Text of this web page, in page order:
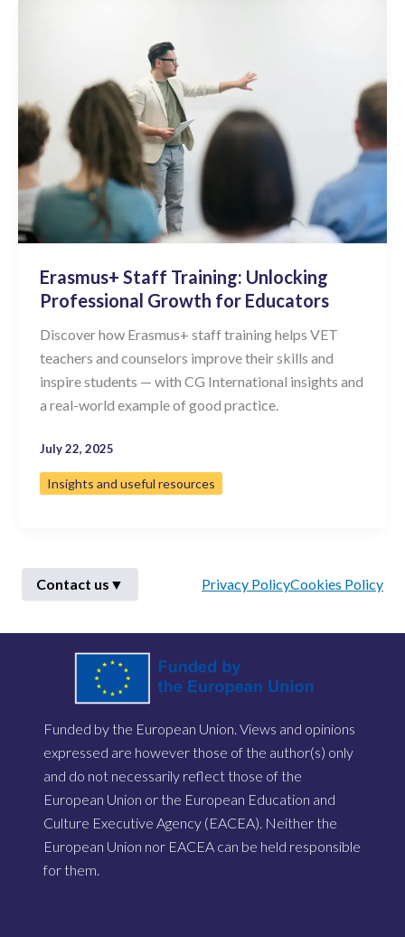
Erasmus+ Staff Training: Unlocking
Professional Growth for Educators
Discover how Erasmus+ staff training helps VET
teachers and counselors improve their skills and
inspire students — with CG International insights and
a real-world example of good practice.
July 22, 2025
Insights and useful resources
Contact us ▼ Privacy PolicyCookies Policy
First Name
Last Name
Email*
Funded by the European Union. Views and opinions
expressed are however those of the author(s) only
and do not necessarily reflect those of the
European Union or the European Education and
Culture Executive Agency (EACEA). Neither the
European Union nor EACEA can be held responsible
for them.